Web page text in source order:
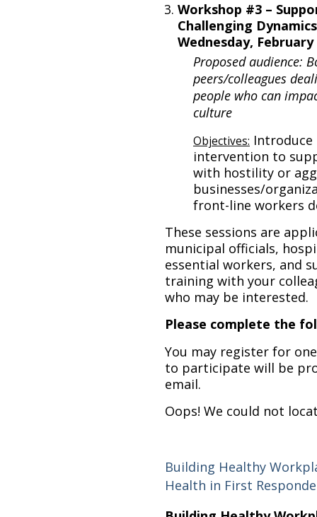
Workshop #3 –
Challenging Dynamics
Wednesday,
Proposed audience:
peers/colleagues
people who can
culture
Objectives:
intervention to
with hostility or
businesses/
front-line workers
These sessions are
municipal officials,
essential workers, and
training with your
who may be interested.
Please complete the
You may register for
to participate will be
email.
Oops! We could not
Building Healthy
Health in First